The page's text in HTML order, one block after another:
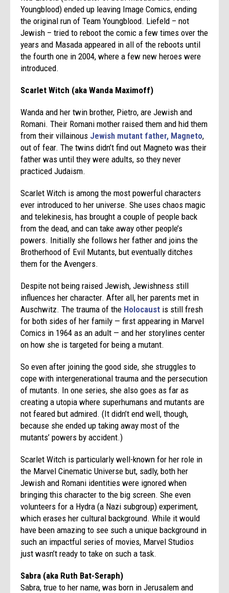
Youngblood) ended up leaving Image Comics, ending
the original run of Team Youngblood. Liefeld – not
Jewish – tried to reboot the comic a few times over the
years and Masada appeared in all of the reboots until
the fourth one in 2004, where a few new heroes were
introduced.
Scarlet Witch (aka Wanda Maximoff)
Wanda and her twin brother, Pietro, are Jewish and
Romani. Their Romani mother raised them and hid them
from their villainous Jewish mutant father, Magneto,
out of fear. The twins didn’t find out Magneto was their
father was until they were adults, so they never
practiced Judaism.
Scarlet Witch is among the most powerful characters
ever introduced to her universe. She uses chaos magic
and telekinesis, has brought a couple of people back
from the dead, and can take away other people’s
powers. Initially she follows her father and joins the
Brotherhood of Evil Mutants, but eventually ditches
them for the Avengers.
Despite not being raised Jewish, Jewishness still
influences her character. After all, her parents met in
Auschwitz. The trauma of the Holocaust is still fresh
for both sides of her family — first appearing in Marvel
Comics in 1964 as an adult — and her storylines center
on how she is targeted for being a mutant.
So even after joining the good side, she struggles to
cope with intergenerational trauma and the persecution
of mutants. In one series, she also goes as far as
creating a utopia where superhumans and mutants are
not feared but admired. (It didn’t end well, though,
because she ended up taking away most of the
mutants’ powers by accident.)
Scarlet Witch is particularly well-known for her role in
the Marvel Cinematic Universe but, sadly, both her
Jewish and Romani identities were ignored when
bringing this character to the big screen. She even
volunteers for a Hydra (a Nazi subgroup) experiment,
which erases her cultural background. While it would
have been amazing to see such a unique background in
such an impactful series of movies, Marvel Studios
just wasn’t ready to take on such a task.
Sabra (aka Ruth Bat-Seraph)
Sabra, true to her name, was born in Jerusalem and